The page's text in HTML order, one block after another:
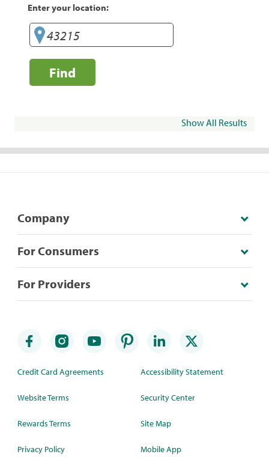
Enter your location:
Find
Show All Results
Company
For Consumers
For Providers
Credit Card Agreements
Website Terms
Rewards Terms
Privacy Policy
Accessibility Statement
Security Center
Site Map
Mobile App